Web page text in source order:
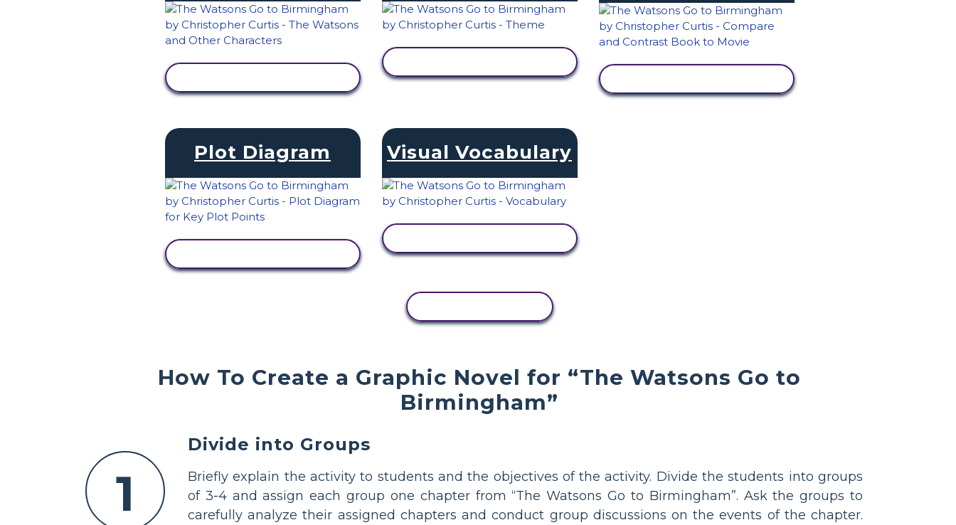
How To Create a Graphic Novel for “The Watsons Go to
Birmingham”
1
Divide into Groups
Briefly explain the activity to students and the objectives of the activity. Divide the students into groups
of 3-4 and assign each group one chapter from “The Watsons Go to Birmingham”. Ask the groups to
carefully analyze their assigned chapters and conduct group discussions on the events of the chapter.
Plot Diagram Visual Vocabulary